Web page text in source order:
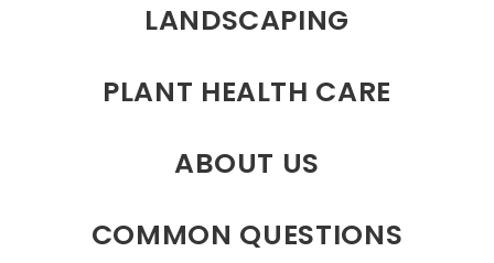
LANDSCAPING
PLANT HEALTH CARE
ABOUT US
COMMON QUESTIONS